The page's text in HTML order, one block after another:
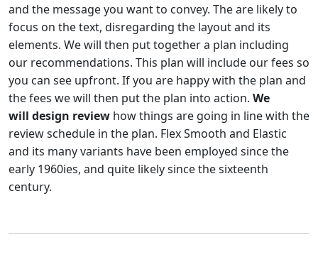
and the message you want to convey. The are likely to
focus on the text, disregarding the layout and its
elements. We will then put together a plan including
our recommendations. This plan will include our fees so
you can see upfront. If you are happy with the plan and
the fees we will then put the plan into action. We
will design review how things are going in line with the
review schedule in the plan. Flex Smooth and Elastic
and its many variants have been employed since the
early 1960ies, and quite likely since the sixteenth
century.